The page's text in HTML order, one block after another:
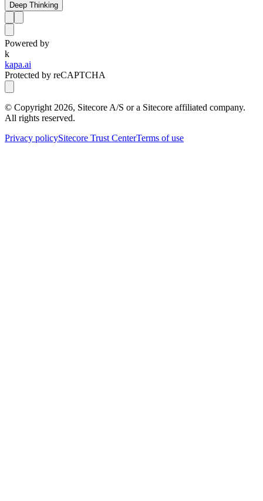
Deep Thinking
Powered by
k
kapa.ai
Protected by reCAPTCHA
© Copyright 2026, Sitecore A/S or a Sitecore affiliated company.
All rights reserved.
Privacy policySitecore Trust CenterTerms of use